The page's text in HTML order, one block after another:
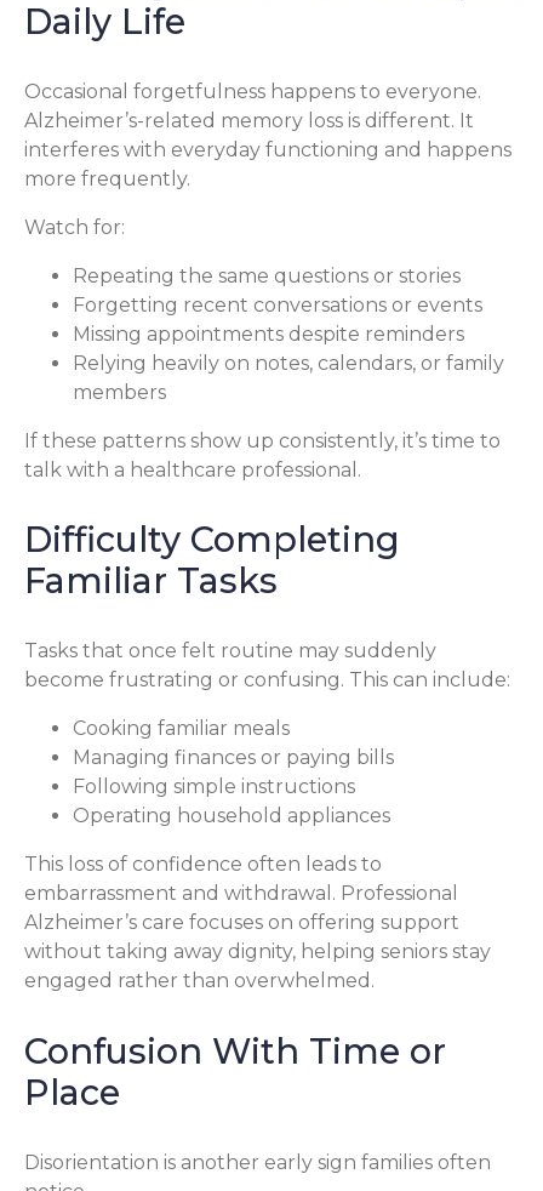
Daily Life
Occasional forgetfulness happens to everyone.
Alzheimer’s-related memory loss is different. It
interferes with everyday functioning and happens
more frequently.
Watch for:
Repeating the same questions or stories
Forgetting recent conversations or events
Missing appointments despite reminders
Relying heavily on notes, calendars, or family
members
If these patterns show up consistently, it’s time to
talk with a healthcare professional.
Difficulty Completing
Familiar Tasks
Tasks that once felt routine may suddenly
become frustrating or confusing. This can include:
Cooking familiar meals
Managing finances or paying bills
Following simple instructions
Operating household appliances
This loss of confidence often leads to
embarrassment and withdrawal. Professional
Alzheimer’s care focuses on offering support
without taking away dignity, helping seniors stay
engaged rather than overwhelmed.
Confusion With Time or
Place
Disorientation is another early sign families often